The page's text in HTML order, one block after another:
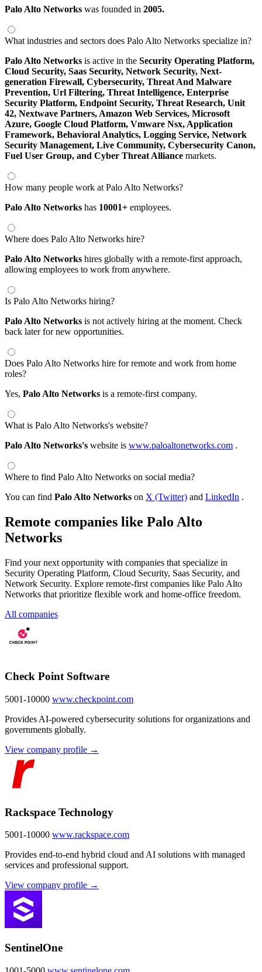
Palo Alto Networks was founded in 2005.
What industries and sectors does Palo Alto Networks specialize in?
Palo Alto Networks is active in the Security Operating Platform,
Cloud Security, Saas Security, Network Security, Next-
generation Firewall, Cybersecurity, Threat And Malware
Prevention, Url Filtering, Threat Intelligence, Enterprise
Security Platform, Endpoint Security, Threat Research, Unit
42, Nextwave Partners, Amazon Web Services, Microsoft
Azure, Google Cloud Platform, Vmware Nsx, Application
Framework, Behavioral Analytics, Logging Service, Network
Security Management, Live Community, Cybersecurity Canon,
Fuel User Group, and Cyber Threat Alliance markets.
How many people work at Palo Alto Networks?
Palo Alto Networks has 10001+ employees.
Where does Palo Alto Networks hire?
Palo Alto Networks hires globally with a remote-first approach,
allowing employees to work from anywhere.
Is Palo Alto Networks hiring?
Palo Alto Networks is not actively hiring at the moment. Check
back later for new opportunities.
Does Palo Alto Networks hire for remote and work from home
roles?
Yes, Palo Alto Networks is a remote-first company.
What is Palo Alto Networks's website?
Palo Alto Networks's website is www.paloaltonetworks.com .
Where to find Palo Alto Networks on social media?
You can find Palo Alto Networks on X (Twitter) and LinkedIn .
Remote companies like Palo Alto
Networks
Find your next opportunity with companies that specialize in
Security Operating Platform, Cloud Security, Saas Security, and
Network Security. Explore remote-first companies like Palo Alto
Networks that prioritize flexible work and home-office freedom.
All companies
Check Point Software
5001-10000 www.checkpoint.com
Provides AI-powered cybersecurity solutions for organizations and
governments globally.
View company profile →
Rackspace Technology
5001-10000 www.rackspace.com
Provides end-to-end hybrid cloud and AI solutions with managed
services and professional support.
View company profile →
SentinelOne